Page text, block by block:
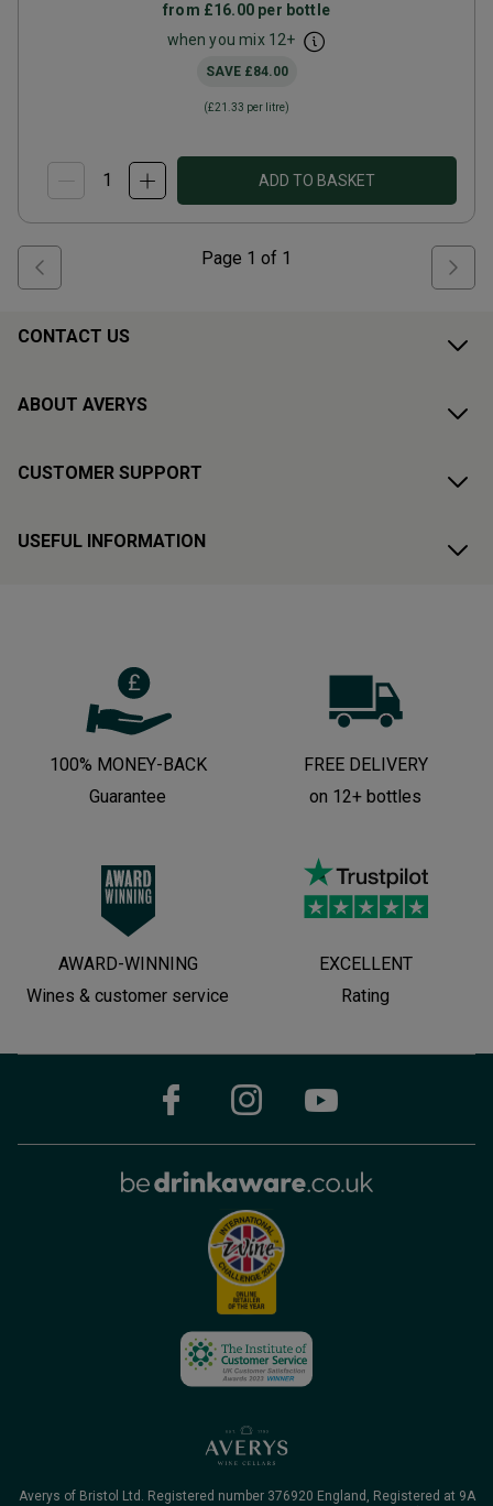
from £16.00 per bottle
when you mix 12+
SAVE £84.00
(£21.33 per litre)
ADD TO BASKET
Page 1 of 1
CONTACT US
ABOUT AVERYS
CUSTOMER SUPPORT
USEFUL INFORMATION
100% MONEY-BACK
Guarantee
FREE DELIVERY
on 12+ bottles
AWARD-WINNING
Wines & customer service
EXCELLENT
Rating
Averys of Bristol Ltd. Registered number 376920 England, Registered at 9A